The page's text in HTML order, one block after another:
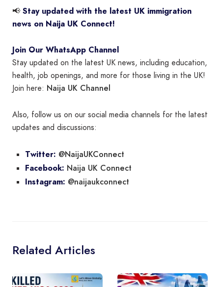
📢 Stay updated with the latest UK immigration
news on Naija UK Connect!
Join Our WhatsApp Channel
Stay updated on the latest UK news, including education,
health, job openings, and more for those living in the UK!
Join here: Naija UK Channel
Also, follow us on our social media channels for the latest
updates and discussions:
Twitter: @NaijaUKConnect
Facebook: Naija UK Connect
Instagram: @naijaukconnect
Related Articles